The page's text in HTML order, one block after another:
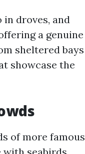
droves, and
a genuine
sheltered bays
showcase the
of more famous